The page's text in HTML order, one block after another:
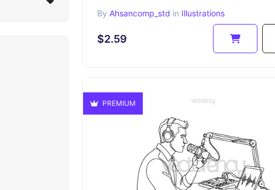
By Ahsancomp_std in Illustrations
$2.59
PREMIUM